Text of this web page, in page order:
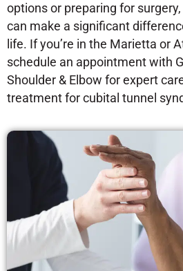
options or preparing for
can make a significant
life. If you’re in the Marietta or
schedule an appointment with
Shoulder & Elbow for expert
treatment for cubital tunnel